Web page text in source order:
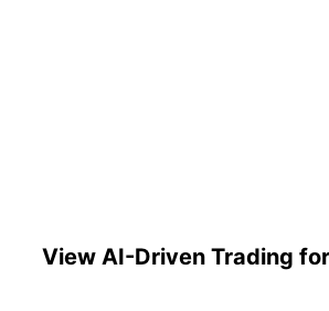
View AI-Driven Trading for